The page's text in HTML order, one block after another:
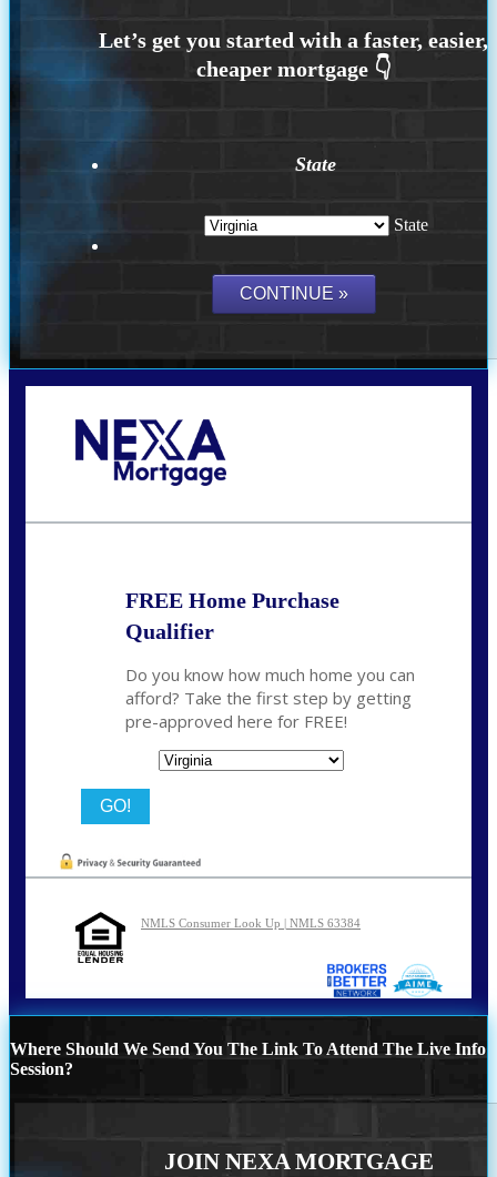
State
State
FREE Home Purchase
Qualifier
Do you know how much home you can
afford? Take the first step by getting
pre-approved here for FREE!
NMLS Consumer Look Up | NMLS 63384
Where Should We Send You The Link To Attend The Live Info
Session?
JOIN NEXA MORTGAGE